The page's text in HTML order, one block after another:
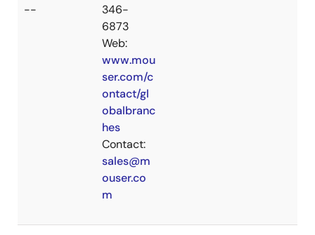
--
346-
6873
Web:
www.mou
ser.com/c
ontact/gl
obalbranc
hes
Contact:
sales@m
ouser.co
m